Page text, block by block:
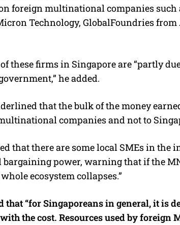
on foreign multinational companies
Technology, GlobalFoundries from
these firms in Singapore are “partly
he added.
that the bulk of the money
companies and not to
that there are some local SMEs in the
bargaining power, warning that if the
ecosystem collapses.”
that “for Singaporeans in general, it is
the cost. Resources used by foreign